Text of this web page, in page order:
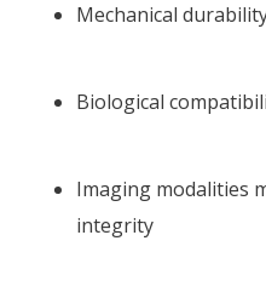
Mechanical
Biological
Imaging modalities
integrity